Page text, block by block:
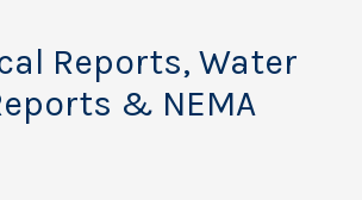
Reports, Water
& NEMA